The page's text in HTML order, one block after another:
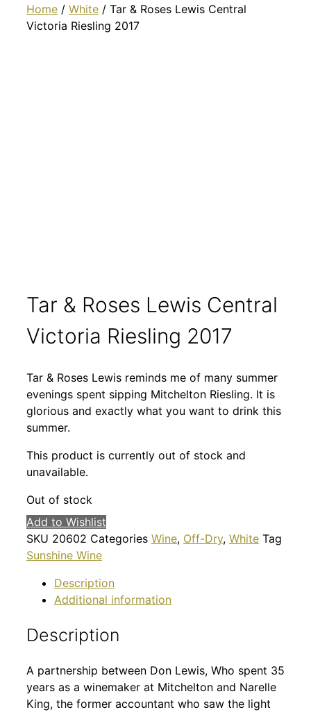
Home / White / Tar & Roses Lewis Central
Victoria Riesling 2017
Tar & Roses Lewis Central
Victoria Riesling 2017
Tar & Roses Lewis reminds me of many summer
evenings spent sipping Mitchelton Riesling. It is
glorious and exactly what you want to drink this
summer.
This product is currently out of stock and
unavailable.
Out of stock
Add to Wishlist
SKU 20602 Categories Wine, Off-Dry, White Tag
Sunshine Wine
Description
Additional information
Description
A partnership between Don Lewis, Who spent 35
years as a winemaker at Mitchelton and Narelle
King, the former accountant who saw the light